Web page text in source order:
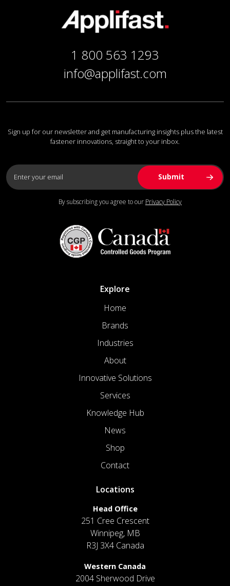
1 800 563 1293
info@applifast.com
Sign up for our newsletter and get manufacturing insights plus the latest
fastener innovations, straight to your inbox.
By subscribing you agree to our Privacy Policy
Explore
Home
Brands
Industries
About
Innovative Solutions
Services
Knowledge Hub
News
Shop
Contact
Locations
Head Office
251 Cree Crescent
Winnipeg, MB
R3J 3X4 Canada
Western Canada
2004 Sherwood Drive